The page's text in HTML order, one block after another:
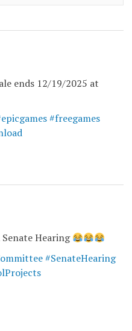
ends 12/19/2025 at
#freegames
Senate Hearing
#SenateHearing